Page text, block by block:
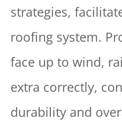
strategies,
roofing system.
face up to wind,
extra correctly,
durability and